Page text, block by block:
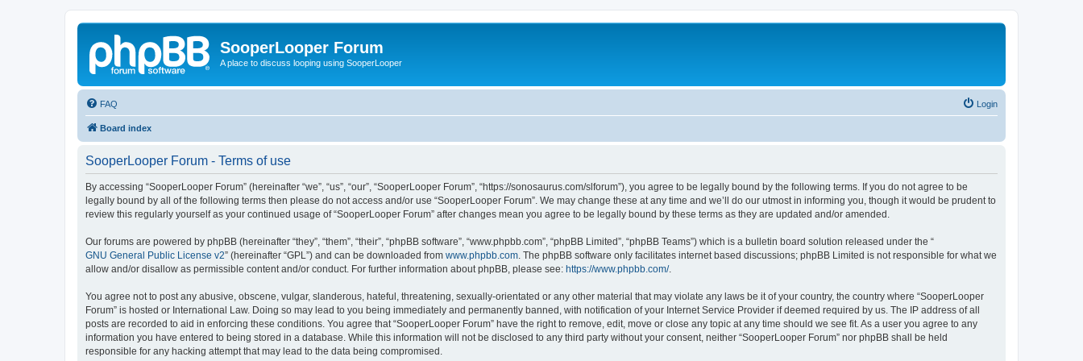
SooperLooper Forum
A place to discuss looping using SooperLooper
FAQ Login
Board index
SooperLooper Forum - Terms of use
By accessing “SooperLooper Forum” (hereinafter “we”, “us”, “our”, “SooperLooper Forum”, “https://sonosaurus.com/slforum”), you agree to be legally bound by the following terms. If you do not agree to be
legally bound by all of the following terms then please do not access and/or use “SooperLooper Forum”. We may change these at any time and we’ll do our utmost in informing you, though it would be prudent to
review this regularly yourself as your continued usage of “SooperLooper Forum” after changes mean you agree to be legally bound by these terms as they are updated and/or amended.
Our forums are powered by phpBB (hereinafter “they”, “them”, “their”, “phpBB software”, “www.phpbb.com”, “phpBB Limited”, “phpBB Teams”) which is a bulletin board solution released under the “
GNU General Public License v2” (hereinafter “GPL”) and can be downloaded from www.phpbb.com . The phpBB software only facilitates internet based discussions; phpBB Limited is not responsible for what we
allow and/or disallow as permissible content and/or conduct. For further information about phpBB, please see: https://www.phpbb.com/.
You agree not to post any abusive, obscene, vulgar, slanderous, hateful, threatening, sexually-orientated or any other material that may violate any laws be it of your country, the country where “SooperLooper
Forum” is hosted or International Law. Doing so may lead to you being immediately and permanently banned, with notification of your Internet Service Provider if deemed required by us. The IP address of all
posts are recorded to aid in enforcing these conditions. You agree that “SooperLooper Forum” have the right to remove, edit, move or close any topic at any time should we see fit. As a user you agree to any
information you have entered to being stored in a database. While this information will not be disclosed to any third party without your consent, neither “SooperLooper Forum” nor phpBB shall be held
responsible for any hacking attempt that may lead to the data being compromised.